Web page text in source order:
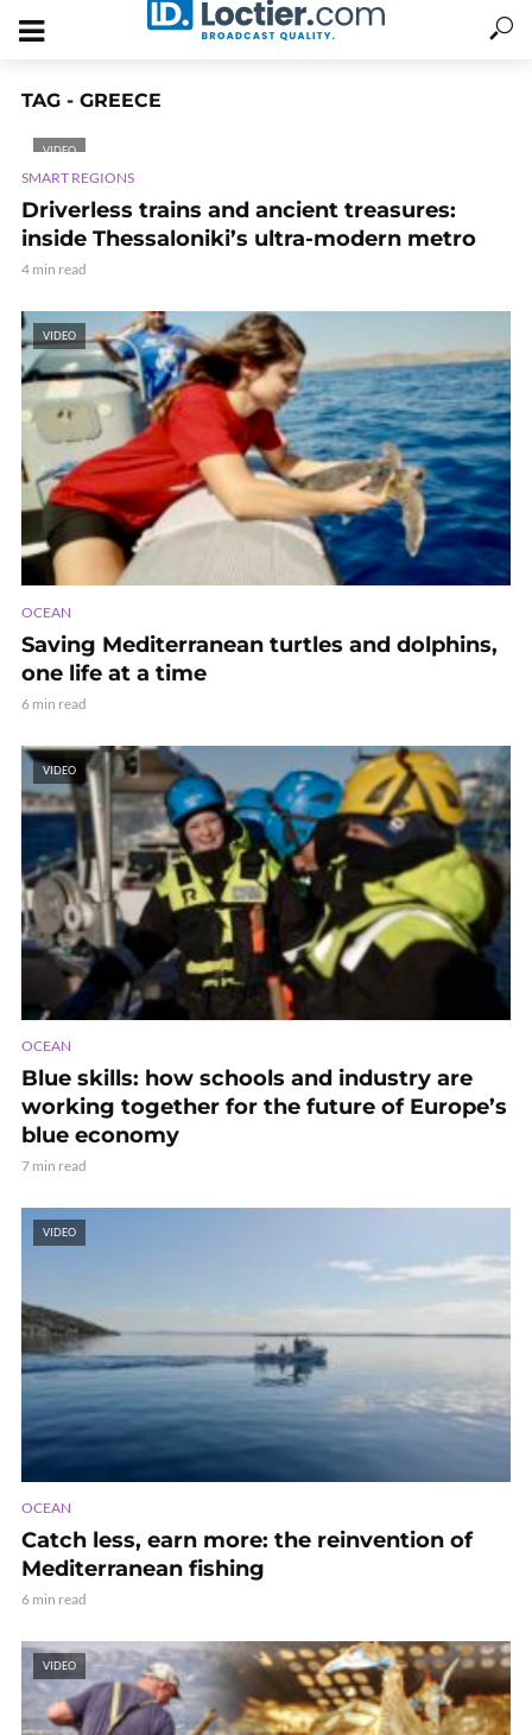
TAG - GREECE
VIDEO
SMART REGIONS
Driverless trains and ancient treasures:
inside Thessaloniki’s ultra-modern metro
4 min read
VIDEO
OCEAN
Saving Mediterranean turtles and dolphins,
one life at a time
6 min read
VIDEO
OCEAN
Blue skills: how schools and industry are
working together for the future of Europe’s
blue economy
7 min read
VIDEO
OCEAN
Catch less, earn more: the reinvention of
Mediterranean fishing
6 min read
VIDEO